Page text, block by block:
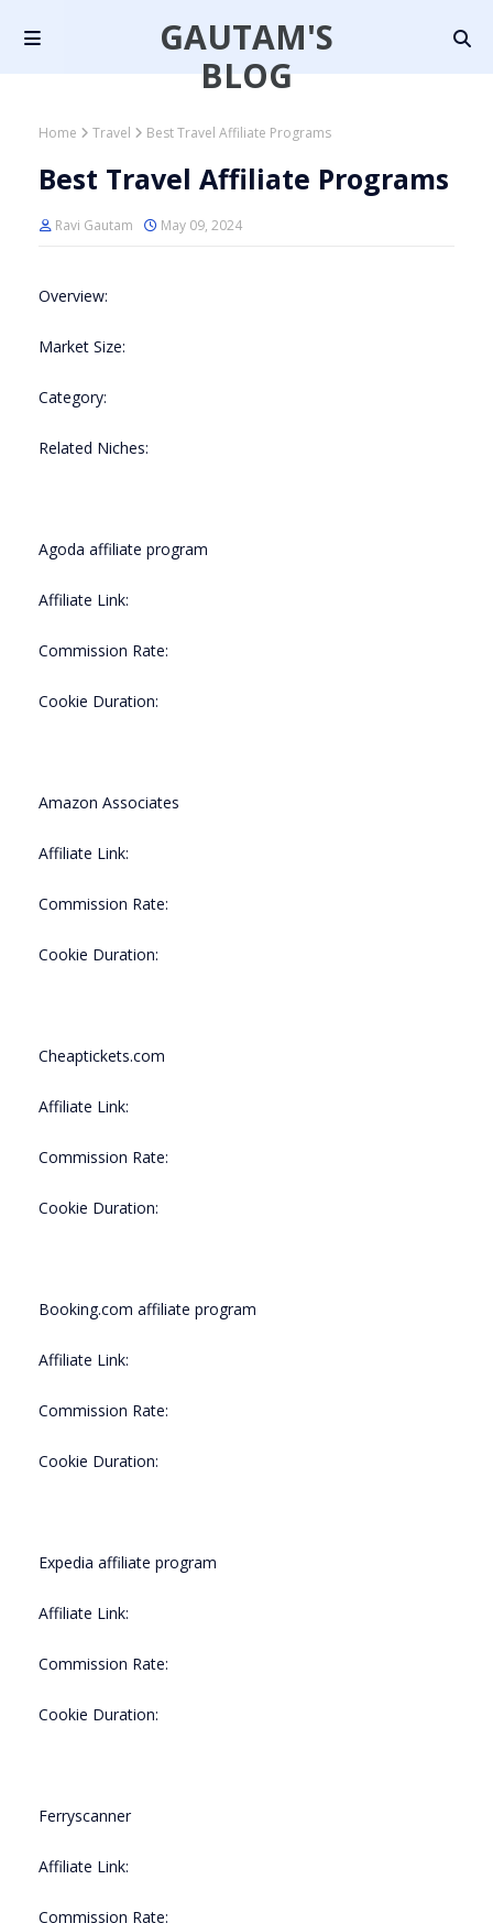
GAUTAM'S
BLOG
Home Travel Best Travel Affiliate Programs
Best Travel Affiliate Programs
Ravi Gautam May 09, 2024
Overview:
Market Size:
Category:
Related Niches:
Agoda affiliate program
Affiliate Link:
Commission Rate:
Cookie Duration:
Amazon Associates
Affiliate Link:
Commission Rate:
Cookie Duration:
Cheaptickets.com
Affiliate Link:
Commission Rate:
Cookie Duration:
Booking.com affiliate program
Affiliate Link:
Commission Rate:
Cookie Duration:
Expedia affiliate program
Affiliate Link:
Commission Rate:
Cookie Duration:
Ferryscanner
Affiliate Link:
Commission Rate: